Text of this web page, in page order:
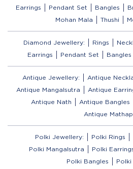
Earrings
Pendant Set Bangles
Mohan Mala
Thushi
Diamond Jewellery: Rings
Earrings
Pendant Set Bangles
Antique Jewellery: Antique
Antique Mangalsutra
Antique
Antique Nath
Antique Bangles
Antique
Polki Jewellery: Polki Rings
Polki Mangalsutra
Polki
Polki Bangles